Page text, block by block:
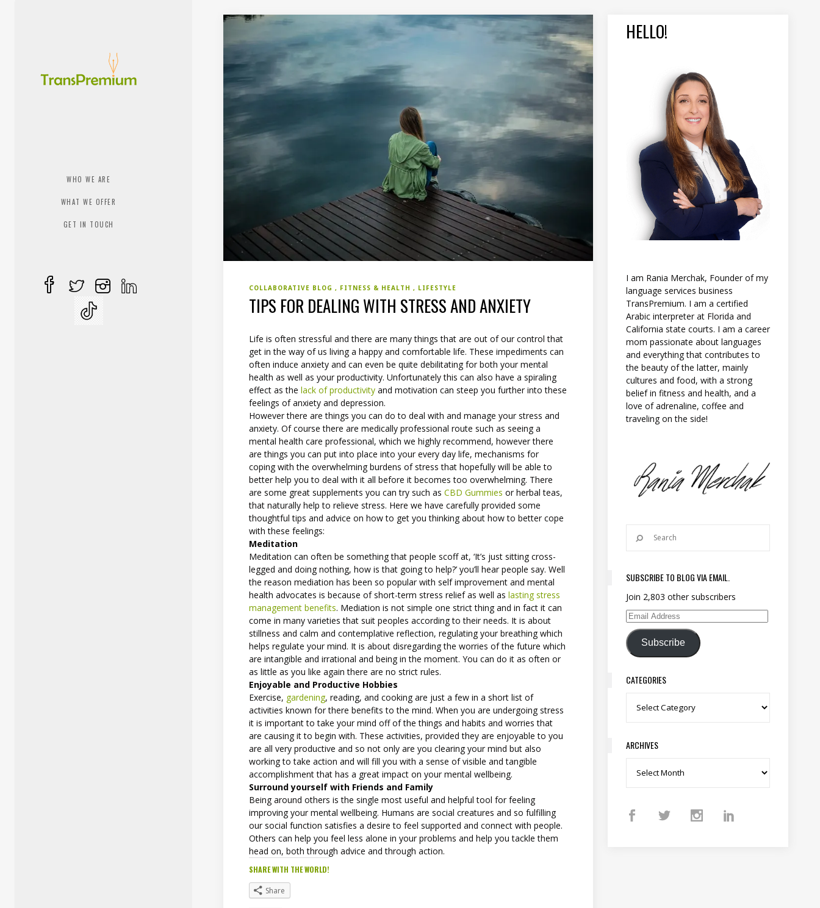
WHO WE ARE
WHAT WE OFFER
GET IN TOUCH
COLLABORATIVE BLOG FITNESS & HEALTH LIFESTYLE
TIPS FOR DEALING WITH STRESS AND ANXIETY
Life is often stressful and there are many things that are out of our control that
get in the way of us living a happy and comfortable life. These impediments can
often induce anxiety and can even be quite debilitating for both your mental
health as well as your productivity. Unfortunately this can also have a spiraling
effect as thelack of productivity and motivation can steep you further into these
feelings of anxiety and depression.
However there are things you can do to deal with and manage your stress and
anxiety. Of course there are medically professional route such as seeing a
mental health care professional, which we highly recommend, however there
are things you can put into place into your every day life, mechanisms for
coping with the overwhelming burdens of stress that hopefully will be able to
better help you to deal with it all before it becomes too overwhelming. There
are some great supplements you can try such asCBD Gummies or herbal teas,
that naturally help to relieve stress. Here we have carefully provided some
thoughtful tips and advice on how to get you thinking about how to better cope
with these feelings:
Meditation
Meditation can often be something that people scoff at, ‘It’s just sitting cross-
legged and doing nothing, how is that going to help?’ you’ll hear people say. Well
the reason mediation has been so popular with self improvement and mental
health advocates is because of short-term stress relief as well aslasting stress
management benefits. Mediation is not simple one strict thing and in fact it can
come in many varieties that suit peoples according to their needs. It is about
stillness and calm and contemplative reflection, regulating your breathing which
helps regulate your mind. It is about disregarding the worries of the future which
are intangible and irrational and being in the moment. You can do it as often or
as little as you like again there are no strict rules.
Enjoyable and Productive Hobbies
Exercise, gardening, reading, and cooking are just a few in a short list of
activities known for there benefits to the mind. When you are undergoing stress
it is important to take your mind off of the things and habits and worries that
are causing it to begin with. These activities, provided they are enjoyable to you
are all very productive and so not only are you clearing your mind but also
working to take action and will fill you with a sense of visible and tangible
accomplishment that has a great impact on your mental wellbeing.
Surround yourself with Friends and Family
Being around others is the single most useful and helpful tool for feeling
improving your mental wellbeing. Humans are social creatures and so fulfilling
our social function satisfies a desire to feel supported and connect with people.
Others can help you feel less alone in your problems and help you tackle them
head on, both through advice and through action.
SHARE WITH THE WORLD!
Share
HELLO!
I am Rania Merchak, Founder of my
language services business
TransPremium. I am a certified
Arabic interpreter at Florida and
California state courts. I am a career
mom passionate about languages
and everything that contributes to
the beauty of the latter, mainly
cultures and food, with a strong
belief in fitness and health, and a
love of adrenaline, coffee and
traveling on the side!
SUBSCRIBE TO BLOG VIA EMAIL.
Join 2,803 other subscribers
Email Address
Subscribe
CATEGORIES
Categories
ARCHIVES
Archives